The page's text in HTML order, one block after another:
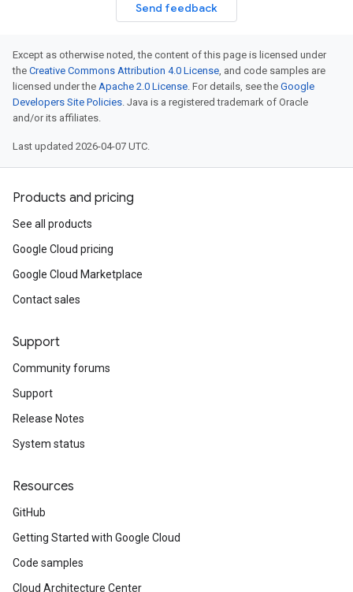
Send feedback
Except as otherwise noted, the content of this page is licensed under
the Creative Commons Attribution 4.0 License, and code samples are
licensed under the Apache 2.0 License. For details, see the Google
Developers Site Policies. Java is a registered trademark of Oracle
and/or its affiliates.
Last updated 2026-04-07 UTC.
Products and pricing
See all products
Google Cloud pricing
Google Cloud Marketplace
Contact sales
Support
Community forums
Support
Release Notes
System status
Resources
GitHub
Getting Started with Google Cloud
Code samples
Cloud Architecture Center